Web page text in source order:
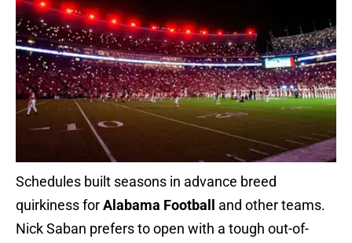
Schedules built seasons in advance breed
quirkiness forAlabama Football
and other teams.
Nick Saban prefers to open with a tough out-of-